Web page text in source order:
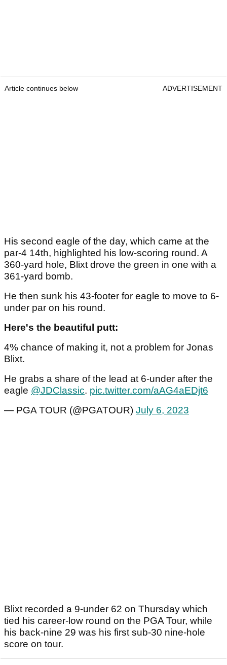
Article continues below ADVERTISEMENT
His second eagle of the day, which came at the
par-4 14th, highlighted his low-scoring round. A
360-yard hole, Blixt drove the green in one with a
361-yard bomb.
He then sunk his 43-footer for eagle to move to 6-
under par on his round.
Here's the beautiful putt:
4% chance of making it, not a problem for Jonas
Blixt.
He grabs a share of the lead at 6-under after the
eagle @JDClassic. pic.twitter.com/aAG4aEDjt6
— PGA TOUR (@PGATOUR) July 6, 2023
Blixt recorded a 9-under 62 on Thursday which
tied his career-low round on the PGA Tour, while
his back-nine 29 was his first sub-30 nine-hole
score on tour.